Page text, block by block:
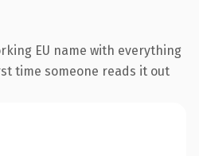
EU name with everything
time someone reads it out